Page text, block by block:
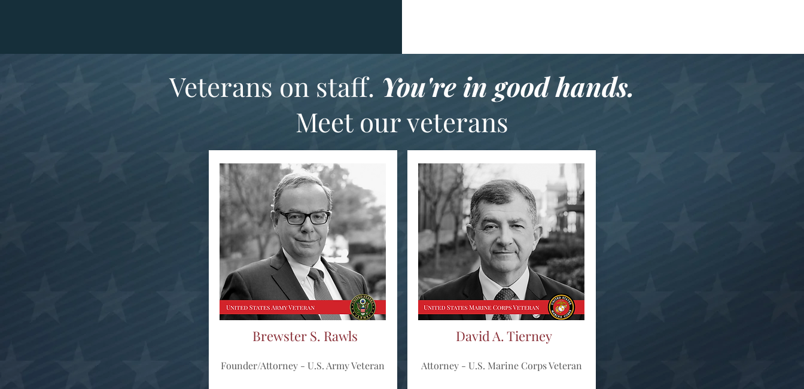
Veterans on staff. You're in good hands.
Meet our veterans
Brewster S. Rawls
Founder/Attorney - U.S. Army Veteran
David A. Tierney
Attorney - U.S. Marine Corps Veteran